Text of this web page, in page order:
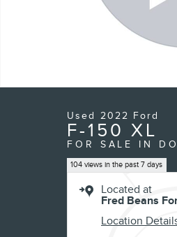
Used 2022 Ford
F-150 XL
FOR SALE IN
104 views in the past 7 days
Located at
Fred Beans
Location